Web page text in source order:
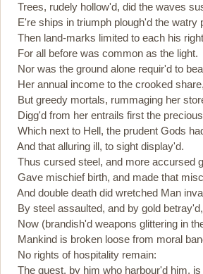
Trees, rudely hollow'd, did the waves
E're ships in triumph plough'd the watry
Then land-marks limited to each his
For all before was common as the light.
Nor was the ground alone requir'd to
Her annual income to the crooked share,
But greedy mortals, rummaging her
Digg'd from her entrails first the
Which next to Hell, the prudent Gods
And that alluring ill, to sight display'd.
Thus cursed steel, and more accursed
Gave mischief birth, and made that
And double death did wretched Man
By steel assaulted, and by gold betray'd,
Now (brandish'd weapons glittering in
Mankind is broken loose from moral
No rights of hospitality remain:
The guest, by him who harbour'd him, is